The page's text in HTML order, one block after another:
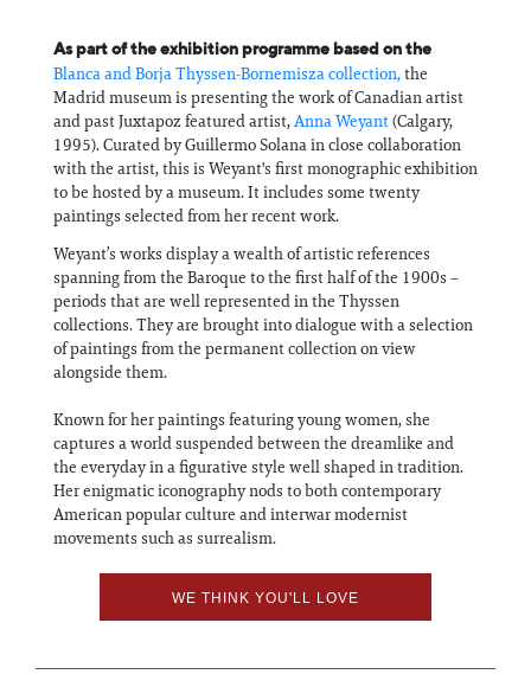
As part of the exhibition programme based on the
Blanca and Borja Thyssen-Bornemisza collection,the
Madrid museum is presenting the work of Canadian artist
and past Juxtapoz featured artist,Anna Weyant(Calgary,
1995). Curated by Guillermo Solana in close collaboration
with the artist, this is Weyant's first monographic exhibition
to be hosted by a museum. It includes some twenty
paintings selected from her recent work.
Weyant’s works display a wealth of artistic references
spanning from the Baroque to the first half of the 1900s –
periods that are well represented in the Thyssen
collections. They are brought into dialogue with a selection
of paintings from the permanent collection on view
alongside them.
Known for her paintings featuring young women, she
captures a world suspended between the dreamlike and
the everyday in a figurative style well shaped in tradition.
Her enigmatic iconography nods to both contemporary
American popular culture and interwar modernist
movements such as surrealism.
WE THINK YOU'LL LOVE